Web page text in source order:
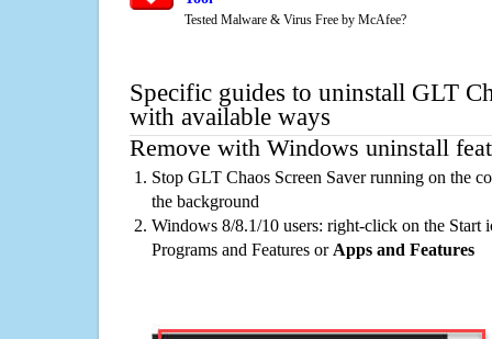
Tested Malware & Virus Free by McAfee?
Specific guides to uninstall GLT
with available ways
Remove with Windows uninstall
Stop GLT Chaos Screen Saver running on the
the background
Windows 8/8.1/10 users: right-click on the Start
Programs and Features or Apps and Features